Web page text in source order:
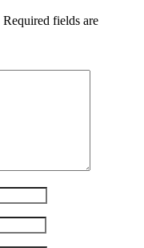
Required fields are